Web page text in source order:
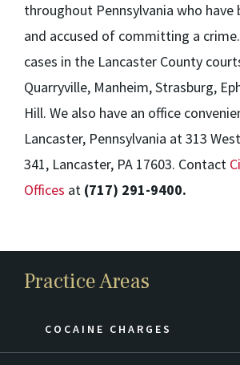
throughout Pennsylvania who have
and accused of committing a
cases in the Lancaster County
Quarryville, Manheim, Strasburg,
Hill. We also have an office
Lancaster, Pennsylvania at 313
341, Lancaster, PA 17603. Contact
Offices at (717) 291-9400.
Practice Areas
COCAINE CHARGES